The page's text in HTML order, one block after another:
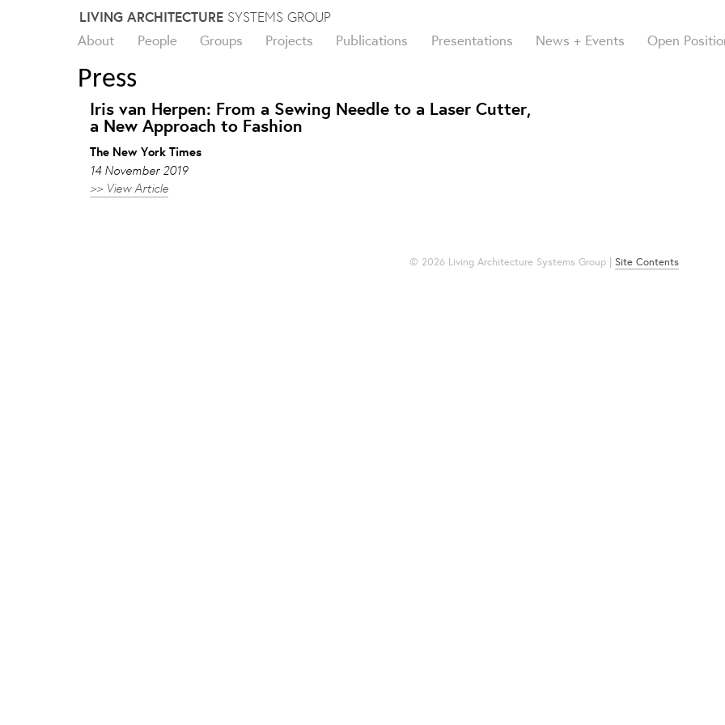
LIVING ARCHITECTURESYSTEMS GROUP
About People Groups Projects Publications Presentations News + Events Open
Press
Iris van Herpen: From a Sewing Needle to a Laser Cutter,
a New Approach to Fashion
The New York Times
14 November 2019
>> View Article
© 2026 Living Architecture Systems Group | Site Contents